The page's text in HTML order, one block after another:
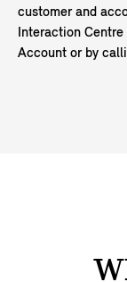
customer and
Interaction
Account or by